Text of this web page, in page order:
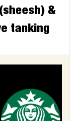
&
tanking